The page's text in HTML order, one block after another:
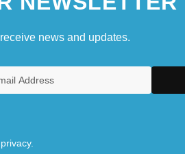
news and updates.